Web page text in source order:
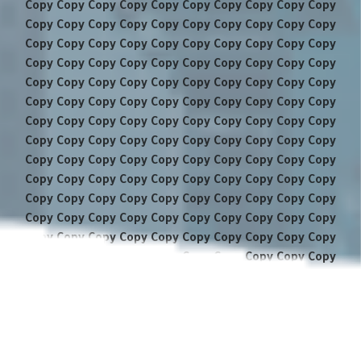
Copy Copy Copy Copy Copy Copy Copy Copy Copy Copy
Copy Copy Copy Copy Copy Copy Copy Copy Copy Copy
Copy Copy Copy Copy Copy Copy Copy Copy Copy Copy
Copy Copy Copy Copy Copy Copy Copy Copy Copy Copy
Copy Copy Copy Copy Copy Copy Copy Copy Copy Copy
Copy Copy Copy Copy Copy Copy Copy Copy Copy Copy
Copy Copy Copy Copy Copy Copy Copy Copy Copy Copy
Copy Copy Copy Copy Copy Copy Copy Copy Copy Copy
Copy Copy Copy Copy Copy Copy Copy Copy Copy Copy
Copy Copy Copy Copy Copy Copy Copy Copy Copy Copy
Copy Copy Copy Copy Copy Copy Copy Copy Copy Copy
Copy Copy Copy Copy Copy Copy Copy Copy Copy Copy
Copy Copy Copy Copy Copy Copy Copy Copy Copy Copy
Copy Copy Copy Copy Copy Copy Copy Copy Copy Copy